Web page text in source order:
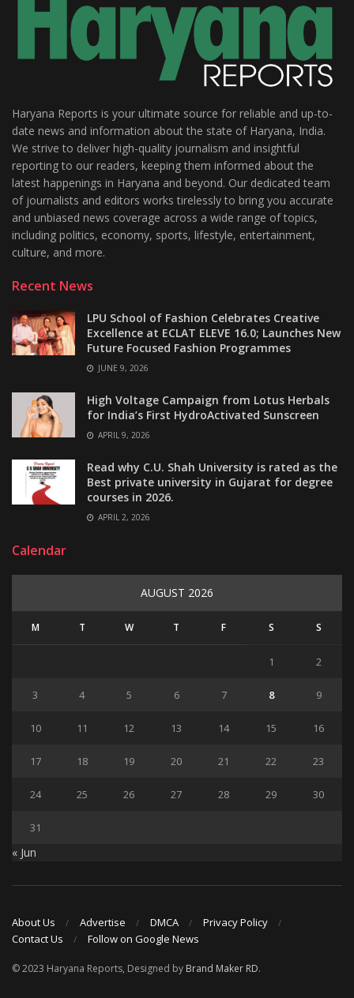
Haryana Reports is your ultimate source for reliable and up-to-
date news and information about the state of Haryana, India.
We strive to deliver high-quality journalism and insightful
reporting to our readers, keeping them informed about the
latest happenings in Haryana and beyond. Our dedicated team
of journalists and editors works tirelessly to bring you accurate
and unbiased news coverage across a wide range of topics,
including politics, economy, sports, lifestyle, entertainment,
culture, and more.
Recent News
LPU School of Fashion Celebrates Creative
Excellence at ECLAT ELEVE 16.0; Launches New
Future Focused Fashion Programmes
JUNE 9, 2026
High Voltage Campaign from Lotus Herbals
for India’s First HydroActivated Sunscreen
APRIL 9, 2026
Read why C.U. Shah University is rated as the
Best private university in Gujarat for degree
courses in 2026.
APRIL 2, 2026
Calendar
AUGUST 2026
M T W T F S S
1 2
3 4 5 6 7 8 9
10 11 12 13 14 15 16
17 18 19 20 21 22 23
24 25 26 27 28 29 30
31
« Jun
About Us Advertise DMCA
Privacy Policy
Contact Us
Follow on Google News
© 2023 Haryana Reports, Designed by Brand Maker RD.